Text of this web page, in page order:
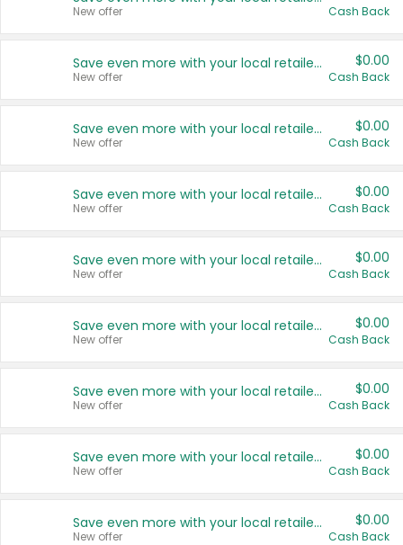
New offer Cash Back
Save even more with your local retailers
New offer
$0.00
Cash Back
Save even more with your local retailers
New offer
$0.00
Cash Back
Save even more with your local retailers
New offer
$0.00
Cash Back
Save even more with your local retailers
New offer
$0.00
Cash Back
Save even more with your local retailers
New offer
$0.00
Cash Back
Save even more with your local retailers
New offer
$0.00
Cash Back
Save even more with your local retailers
New offer
$0.00
Cash Back
Save even more with your local retailers
New offer
$0.00
Cash Back